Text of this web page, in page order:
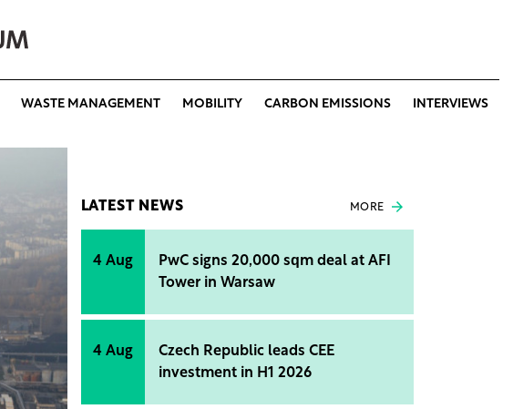
WASTE MANAGEMENT MOBILITY CARBON EMISSIONS INTERVIEWS
LATEST NEWS MORE
4 Aug
PwC signs 20,000 sqm deal at AFI
Tower in Warsaw
4 Aug
Czech Republic leads CEE
investment in H1 2026